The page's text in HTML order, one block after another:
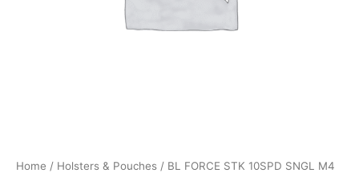
Home / Holsters & Pouches / BL FORCE STK 10SPD SNGL M4